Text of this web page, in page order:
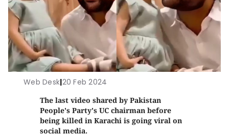
Web Desk|20 Feb 2024
The last video shared by Pakistan
People's Party's UC chairman before
being killed in Karachi is going viral on
social media.